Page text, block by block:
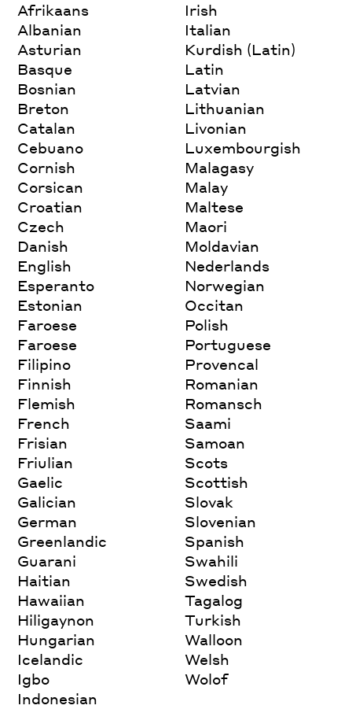
Afrikaans
Albanian
Asturian
Basque
Bosnian
Breton
Catalan
Cebuano
Cornish
Corsican
Croatian
Czech
Danish
English
Esperanto
Estonian
Faroese
Faroese
Filipino
Finnish
Flemish
French
Frisian
Friulian
Gaelic
Galician
German
Greenlandic
Guarani
Haitian
Hawaiian
Hiligaynon
Hungarian
Icelandic
Igbo
Indonesian
Irish
Italian
Kurdish (Latin)
Latin
Latvian
Lithuanian
Livonian
Luxembourgish
Malagasy
Malay
Maltese
Maori
Moldavian
Nederlands
Norwegian
Occitan
Polish
Portuguese
Provencal
Romanian
Romansch
Saami
Samoan
Scots
Scottish
Slovak
Slovenian
Spanish
Swahili
Swedish
Tagalog
Turkish
Walloon
Welsh
Wolof